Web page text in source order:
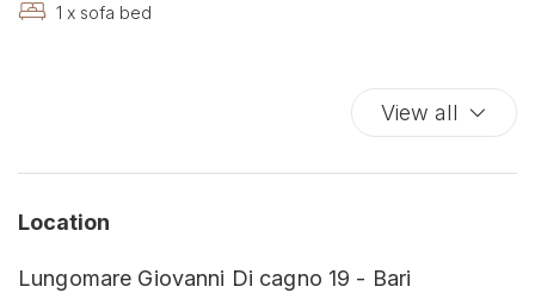
Fire Extinguisher
Internet access
Kitchen
1 x sofa bed
View all
Location
Lungomare Giovanni Di cagno 19 - Bari